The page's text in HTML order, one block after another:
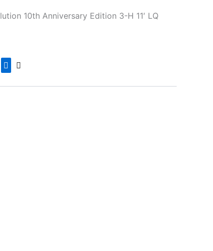
10th Anniversary Edition 3-H 11′ LQ